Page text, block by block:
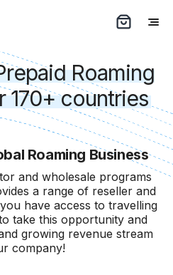
Roaming
170+ countries
Roaming Business
and wholesale programs
a range of reseller and
have access to travelling
take this opportunity and
growing revenue stream
company!